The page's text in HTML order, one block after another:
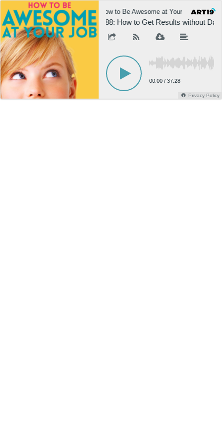
How to Be Awesome at Your Job
888: How to Get Results without
00:00 / 37:28
Privacy Policy